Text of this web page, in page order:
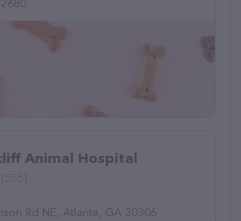
Animal Hospital
Rd NE, Atlanta, GA 30306